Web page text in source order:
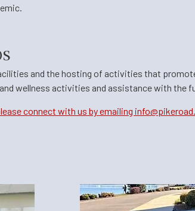
and the hosting of activities that
wellness activities and assistance with the
connect with us by emailing